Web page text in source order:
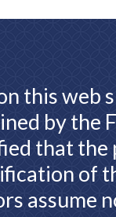
this web
by the
that
of
assume